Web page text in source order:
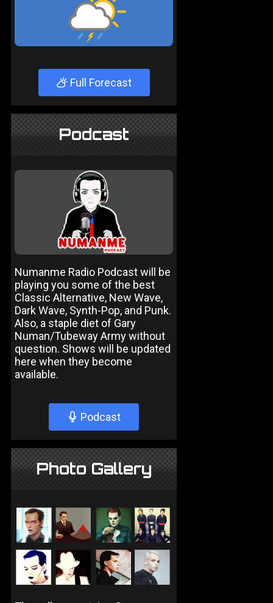
Full Forecast
Podcast
Numanme Radio Podcast will be
playing you some of the best
Classic Alternative, New Wave,
Dark Wave, Synth-Pop, and Punk.
Also, a staple diet of Gary
Numan/Tubeway Army without
question. Shows will be updated
here when they become
available.
Podcast
Photo Gallery